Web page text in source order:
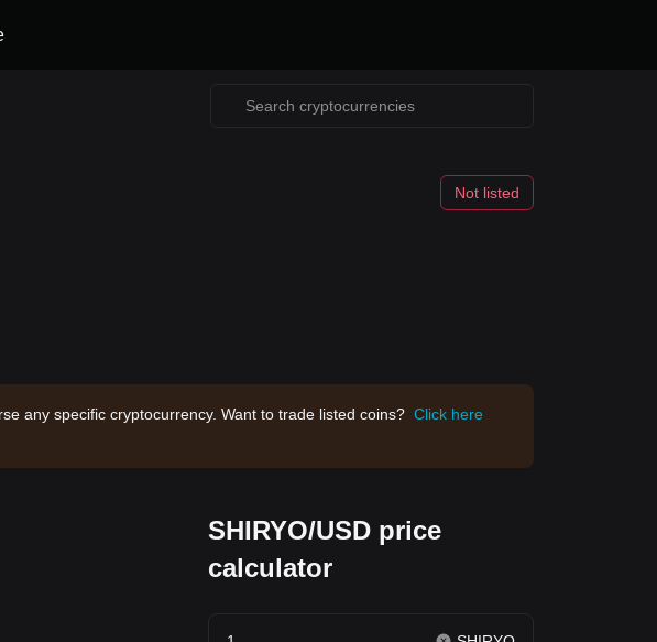
Not listed
any specific cryptocurrency. Want to trade listed coins? Click here
SHIRYO/USD price
calculator